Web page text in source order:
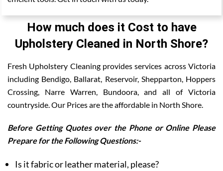
How much does it Cost to have
Upholstery Cleaned in North Shore?
Fresh Upholstery Cleaning provides services across Victoria
including Bendigo, Ballarat, Reservoir, Shepparton, Hoppers
Crossing, Narre Warren, Bundoora, and all of Victoria
countryside. Our Prices are the affordable in North Shore.
Before Getting Quotes over the Phone or Online Please
Prepare for the Following Questions:-
Is it fabric or leather material, please?